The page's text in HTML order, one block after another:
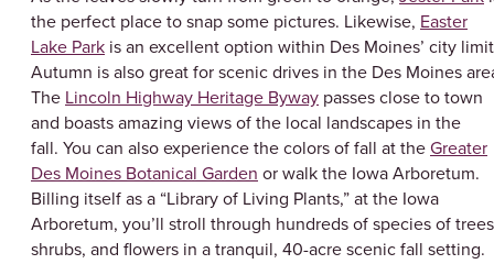
the perfect place to snap some pictures. Likewise, Easter
Lake Park is an excellent option within Des Moines’ city
Autumn is also great for scenic drives in the Des Moines
The Lincoln Highway Heritage Byway passes close to town
and boasts amazing views of the local landscapes in the
fall. You can also experience the colors of fall at theGreater
Des Moines Botanical Garden or walk the Iowa Arboretum.
Billing itself as a “Library of Living Plants,” at the Iowa
Arboretum, you’ll stroll through hundreds of species of
shrubs, and flowers in a tranquil, 40-acre scenic fall setting.